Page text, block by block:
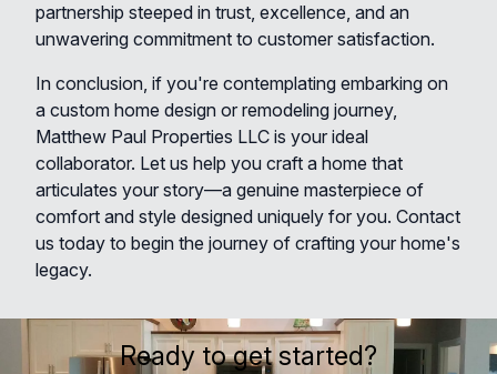
partnership steeped in trust, excellence, and an
unwavering commitment to customer satisfaction.
In conclusion, if you're contemplating embarking on
a custom home design or remodeling journey,
Matthew Paul Properties LLC is your ideal
collaborator. Let us help you craft a home that
articulates your story—a genuine masterpiece of
comfort and style designed uniquely for you. Contact
us today to begin the journey of crafting your home's
legacy.
Ready to get started?